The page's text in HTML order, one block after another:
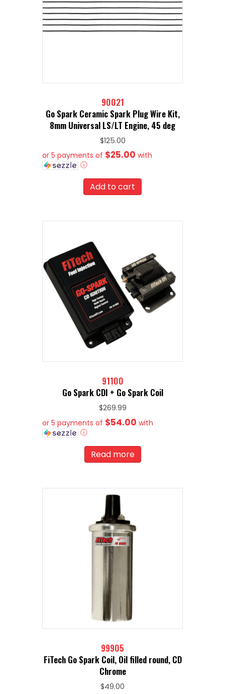
90021
Go Spark Ceramic Spark Plug Wire Kit,
8mm Universal LS/LT Engine, 45 deg
$125.00
or 5 payments of $25.00 with
ⓘ
Add to cart
91100
Go Spark CDI + Go Spark Coil
$269.99
or 5 payments of $54.00 with
ⓘ
Read more
99905
FiTech Go Spark Coil, Oil filled round, CD
Chrome
$49.00